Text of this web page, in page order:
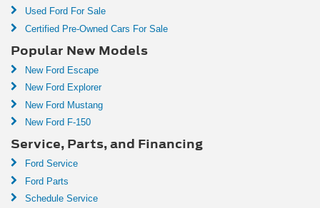
Used Ford For Sale
Certified Pre-Owned Cars For Sale
Popular New Models
New Ford Escape
New Ford Explorer
New Ford Mustang
New Ford F-150
Service, Parts, and Financing
Ford Service
Ford Parts
Schedule Service